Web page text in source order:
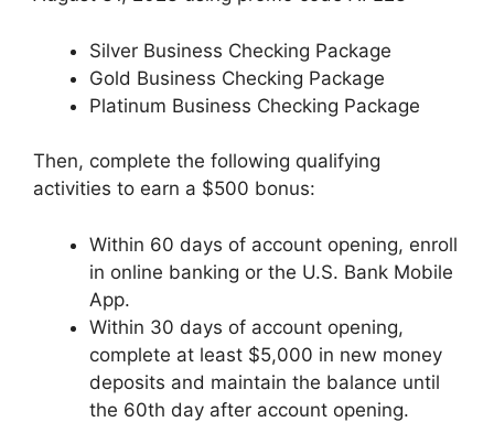
Silver Business Checking Package
Gold Business Checking Package
Platinum Business Checking Package
Then, complete the following qualifying
activities to earn a $500 bonus:
Within 60 days of account opening, enroll
in online banking or the U.S. Bank Mobile
App.
Within 30 days of account opening,
complete at least $5,000 in new money
deposits and maintain the balance until
the 60th day after account opening.